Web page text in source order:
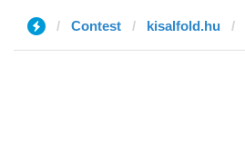
Contest kisalfold.hu